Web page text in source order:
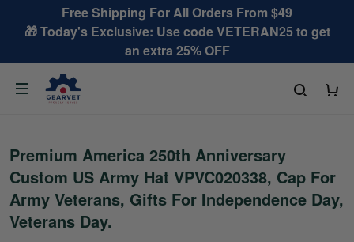
Free Shipping For All Orders From $49
🎁 Today's Exclusive: Use code VETERAN25 to get
an extra 25% OFF
Premium America 250th Anniversary
Custom US Army Hat VPVC020338, Cap For
Army Veterans, Gifts For Independence Day,
Veterans Day.